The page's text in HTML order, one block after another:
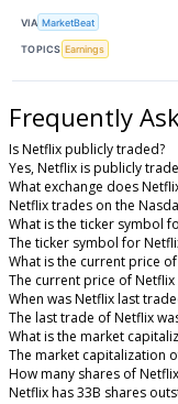
VIA MarketBeat
TOPICS Earnings
Frequently
Is Netflix publicly traded?
Yes, Netflix is publicly
What exchange does
Netflix trades on the
What is the ticker symbol
The ticker symbol for
What is the current price
The current price of Netflix
When was Netflix last
The last trade of Netflix
What is the market
The market capitalization
How many shares of
Netflix has 33B shares